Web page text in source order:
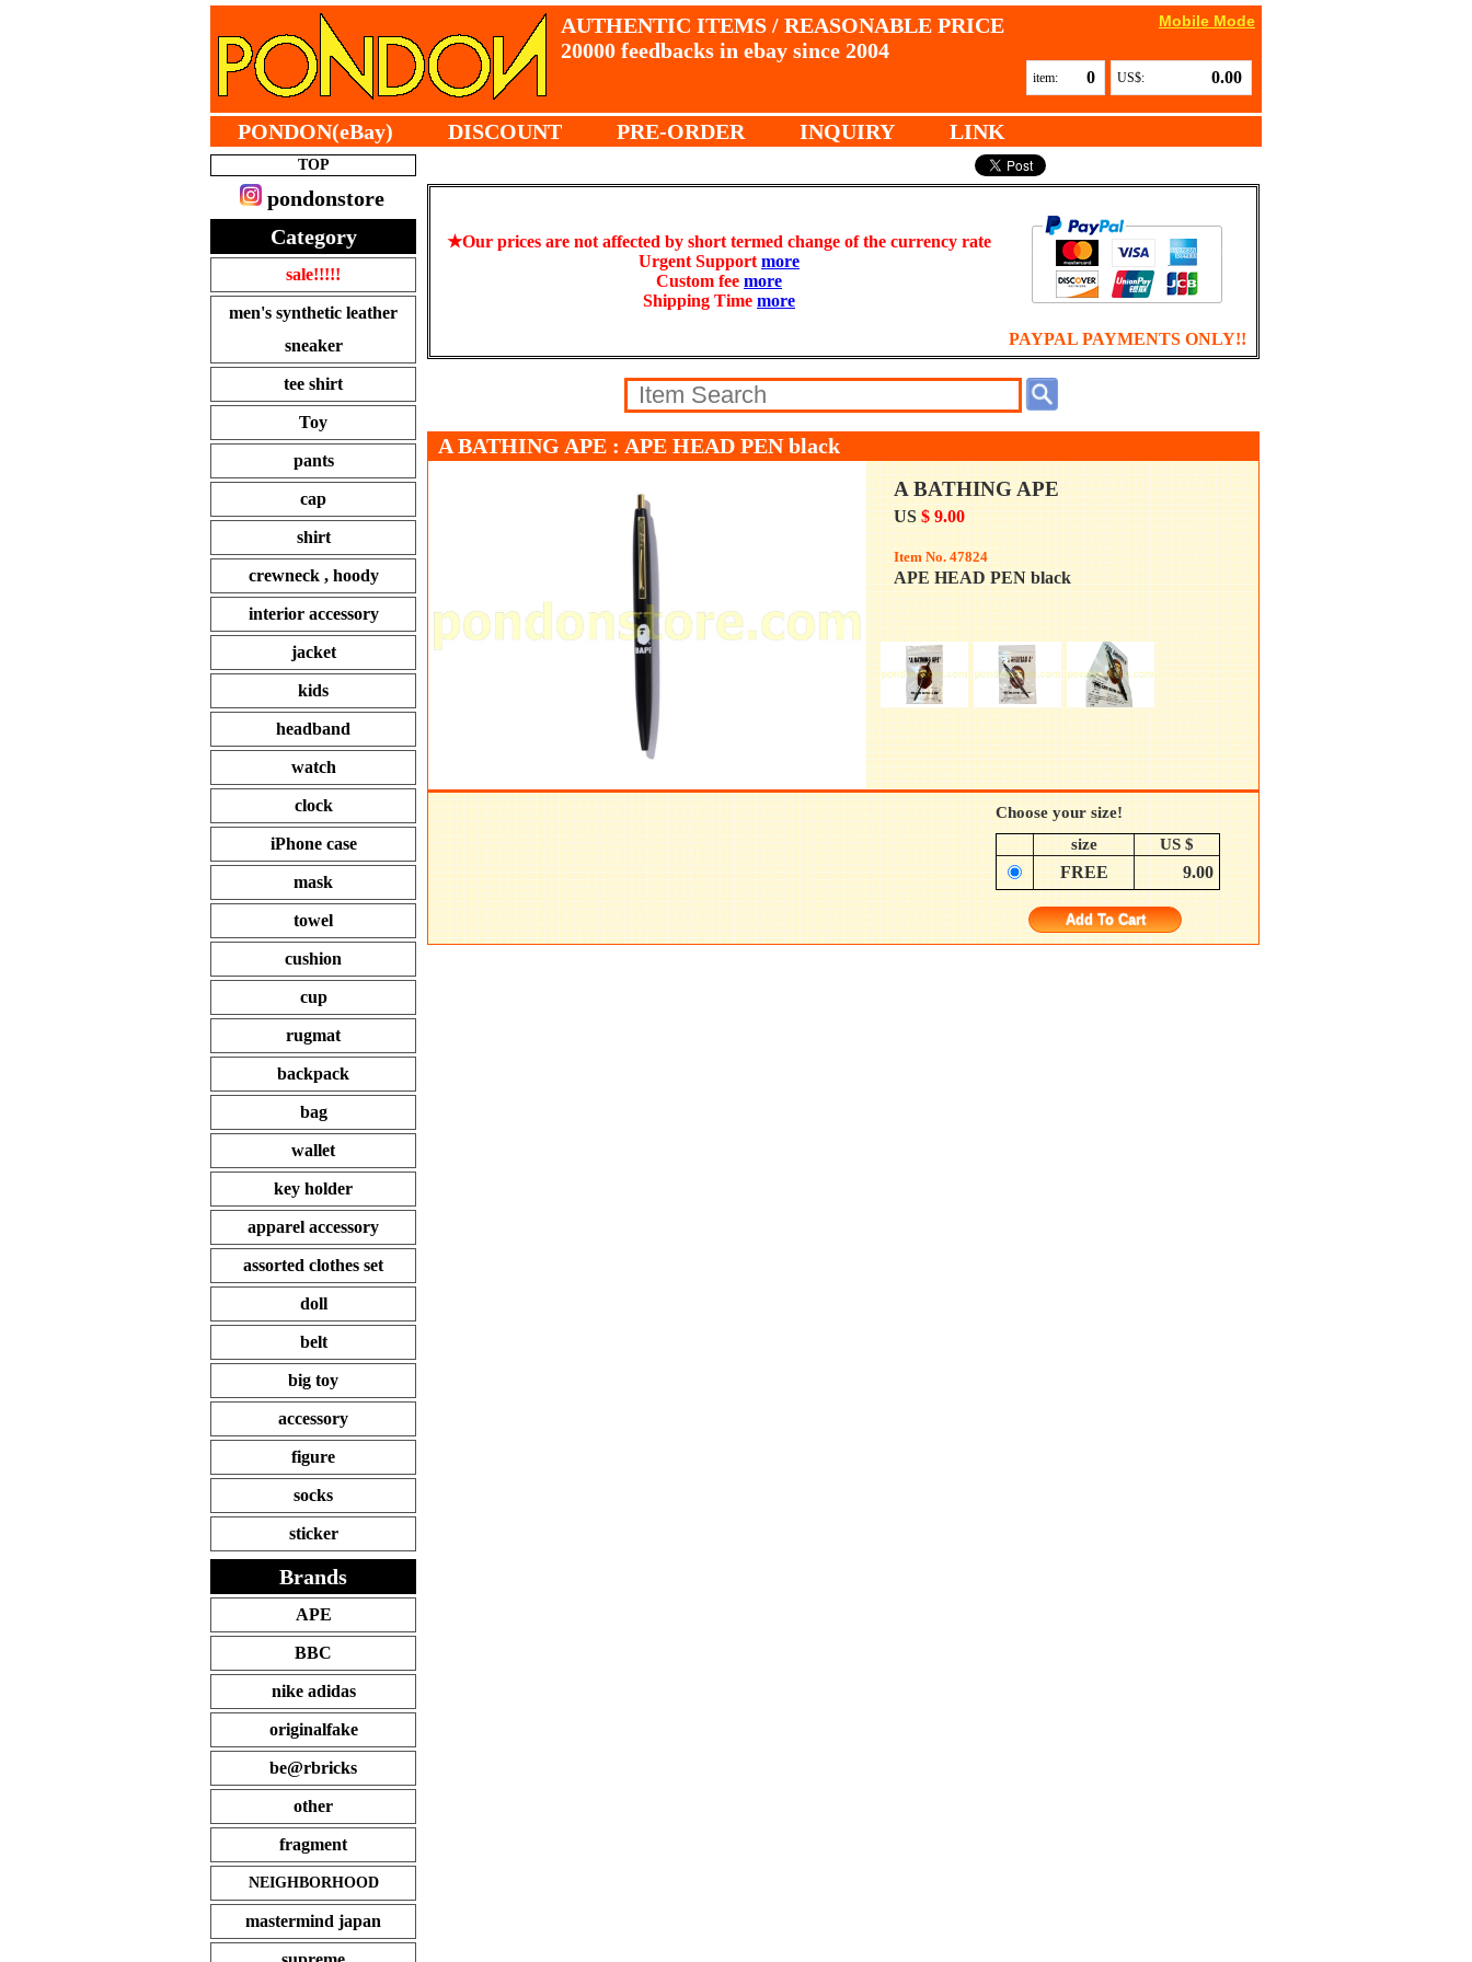
AUTHENTIC ITEMS / REASONABLE PRICE
20000 feedbacks in ebay since 2004
item: 0 US$: 0.00
Mobile Mode
PONDON(eBay) DISCOUNT PRE-ORDER INQUIRY LINK
TOP
pondonstore
Category
sale!!!!!
men's synthetic leather
sneaker
tee shirt
Toy
pants
cap
shirt
crewneck , hoody
interior accessory
jacket
kids
headband
watch
clock
iPhone case
mask
towel
cushion
cup
rugmat
backpack
bag
wallet
key holder
apparel accessory
assorted clothes set
doll
belt
big toy
accessory
figure
socks
sticker
Brands
APE
BBC
nike adidas
originalfake
be@rbricks
other
fragment
NEIGHBORHOOD
mastermind japan
★Our prices are not affected by short termed change of the currency rate
Urgent Support more
Custom fee more
Shipping Time more
PAYPAL PAYMENTS ONLY!!
A BATHING APE : APE HEAD PEN black
A BATHING APE
US$ 9.00
Item No. 47824
APE HEAD PEN black
Choose your size!
size
US $
FREE 9.00
Add To Cart